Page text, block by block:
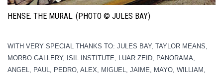
HENSE. THE MURAL. (PHOTO © JULES BAY)
WITH VERY SPECIAL THANKS TO: JULES BAY, TAYLOR MEANS,
MORBO GALLERY, ISIL INSTITUTE, LUAR ZEID, PANORAMA,
ANGEL, PAUL, PEDRO, ALEX, MIGUEL, JAIME, MAYO, WILLIAM,